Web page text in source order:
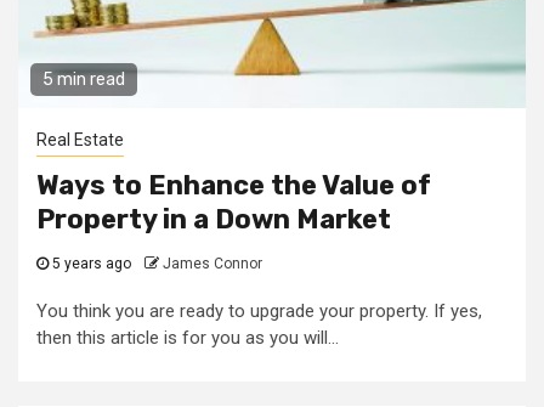
5 min read
Real Estate
Ways to Enhance the Value of
Property in a Down Market
5 years ago James Connor
You think you are ready to upgrade your property. If yes,
then this article is for you as you will...